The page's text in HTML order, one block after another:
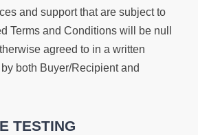
and support that are subject to
Terms and Conditions will be null
agreed to in a written
both Buyer/Recipient and
TESTING